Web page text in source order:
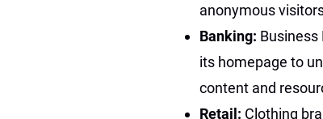
anonymous
Banking: Business
its homepage to
content and
Retail: Clothing